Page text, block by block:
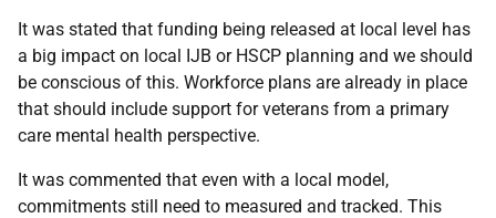
It was stated that funding being released at local level has
a big impact on local IJB or HSCP planning and we should
be conscious of this. Workforce plans are already in place
that should include support for veterans from a primary
care mental health perspective.
It was commented that even with a local model,
commitments still need to measured and tracked. This